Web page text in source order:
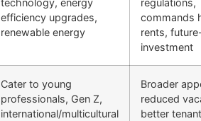
efficiency upgrades,
renewable energy
commands
rents,
investment
Cater to young
professionals, Gen Z,
international/multicultural
Broader
reduced
better tenant